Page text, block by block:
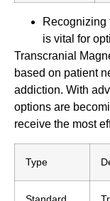
Recognizing
is vital for
Transcranial
based on patient
addiction. With
options are
receive the most
Type